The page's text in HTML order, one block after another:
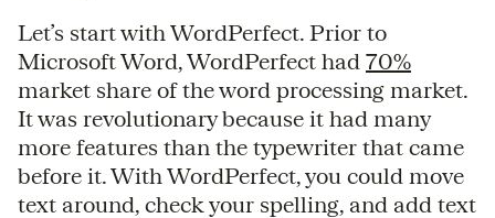
Let’s start with WordPerfect. Prior to
Microsoft Word, WordPerfect had 70%
market share of the word processing market.
It was revolutionary because it had many
more features than the typewriter that came
before it. With WordPerfect, you could move
text around, check your spelling, and add text